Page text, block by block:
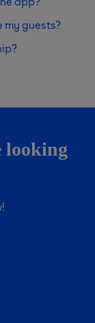
my guests?
looking